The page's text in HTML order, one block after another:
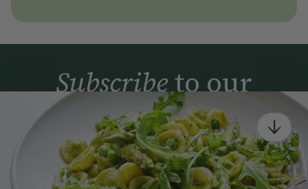
Subscribeto our
newsletter
Simple tools for a healthier life delivered straight
to your inbox every week.
Sign Up